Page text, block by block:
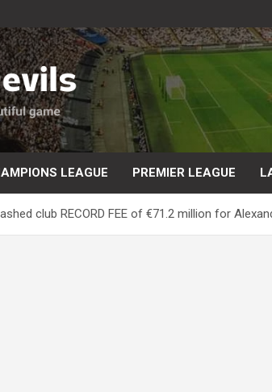
LEAGUE PREMIER LEAGUE
club RECORD FEE of €71.2 million for